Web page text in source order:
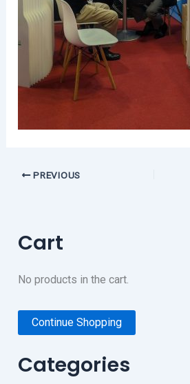
PREVIOUS
Cart
No products in the cart.
Continue Shopping
Categories